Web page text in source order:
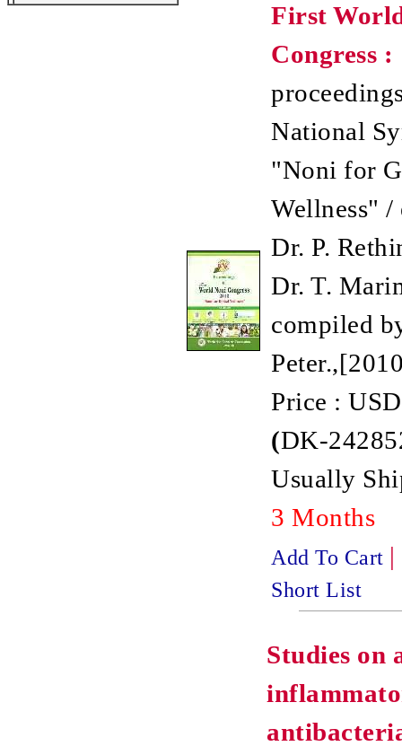
First
Congress :
National
"Noni for
Wellness" /
Dr. P.
Dr. T.
compiled
Price :
(DK-
Usually
3 Months
Add To Cart |
Short List
Studies on